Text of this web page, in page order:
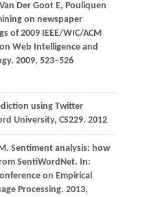
Van Der GootE, Pouliquen
on newspaper
of 2009 IEEE/WIC/ACM
Web Intelligence and
. 2009, 523–526
using Twitter
University, CS229. 2012
. Sentiment analysis: how
SentiWordNet. In:
on Empirical
Processing. 2013,